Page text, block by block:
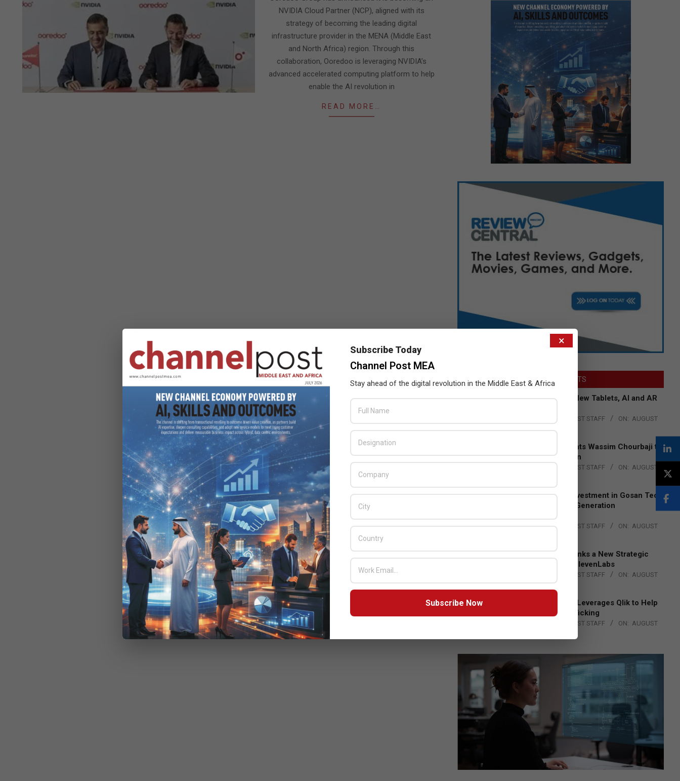
NVIDIA Cloud Partner (NCP), aligned with its
strategy of becoming the leading digital
infrastructure provider in the MENA (Middle East
and North Africa) region. Through this
collaboration, Ooredoo is leveraging NVIDIA’s
advanced accelerated computing platform to help
enable the AI revolution in
READ MORE…
LATEST POSTS
Acer Introduces New Tablets, AI and AR
THE CHANNEL POST STAFF ON: AUGUST
Qualcomm Appoints Wassim Chourbaji to
Lead EMEA Region
THE CHANNEL POST STAFF ON: AUGUST
Epson Expands Investment in Gosan Tech
to Advance Next-Generation
Manufacturing
BY: THE CHANNEL POST STAFF ON: AUGUST
DXC Technology Inks a New Strategic
Partnership with ElevenLabs
THE CHANNEL POST STAFF ON: AUGUST
4, 2026
Engage Together Leverages Qlik to Help
Fight Human Trafficking
THE CHANNEL POST STAFF ON: AUGUST
×
Subscribe Today
Channel Post MEA
Stay ahead of the digital revolution in the Middle East & Africa
Subscribe Now